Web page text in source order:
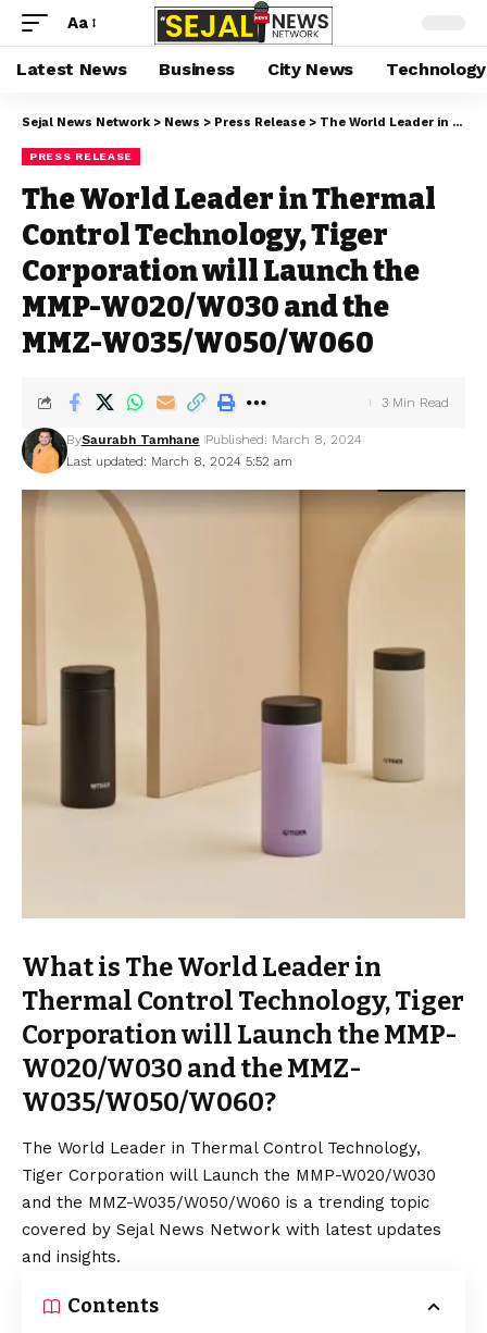
Aa
Latest News Business City News Technology
Sejal News Network > News > Press Release > The World Leader in Thermal Control Technology, Tiger Corporation will Launch the MMP-W020/W030 and the MMZ-W035/W050/W060
PRESS RELEASE
The World Leader in Thermal
Control Technology, Tiger
Corporation will Launch the
MMP-W020/W030 and the
MMZ-W035/W050/W060
Last updated: March 8, 2024 5:52 am
BySaurabh Tamhane Published: March 8, 2024
3 Min Read
What is The World Leader in
Thermal Control Technology, Tiger
Corporation will Launch the MMP-
W020/W030 and the MMZ-
W035/W050/W060?
The World Leader in Thermal Control Technology,
Tiger Corporation will Launch the MMP-W020/W030
and the MMZ-W035/W050/W060 is a trending topic
covered by Sejal News Network with latest updates
and insights.
Contents